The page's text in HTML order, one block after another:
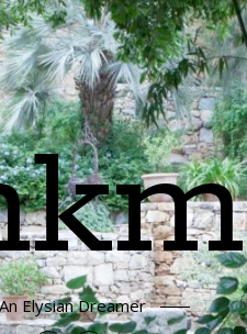
An Elysian Dreamer